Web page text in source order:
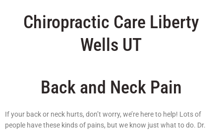
Chiropractic Care Liberty
Wells UT
Back and Neck Pain
If your back or neck hurts, don’t worry, we’re here to help! Lots of
people have these kinds of pains, but we know just what to do. Dr.